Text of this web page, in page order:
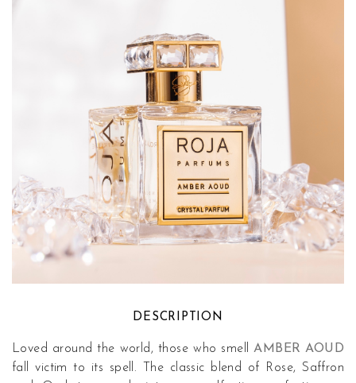
DESCRIPTION
Loved around the world, those who smellAMBER AOUD
fall victim to its spell. The classic blend of Rose, Saffron